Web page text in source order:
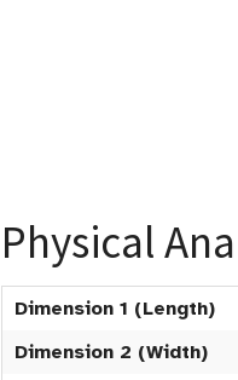
Physical
Dimension 1 (Length)
Dimension 2 (Width)